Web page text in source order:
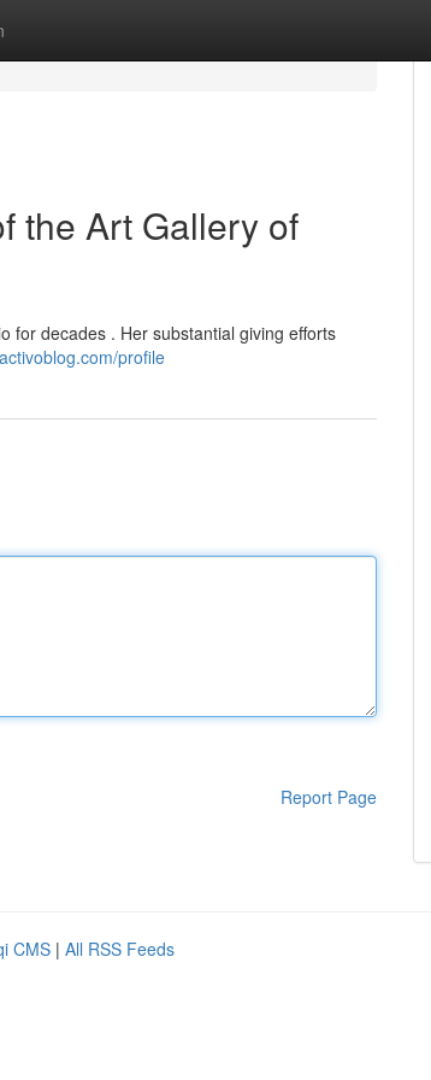
the Art Gallery of
for decades . Her substantial giving efforts
profile
Report Page
CMS | All RSS Feeds